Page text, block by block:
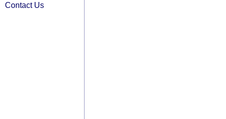
Contact Us